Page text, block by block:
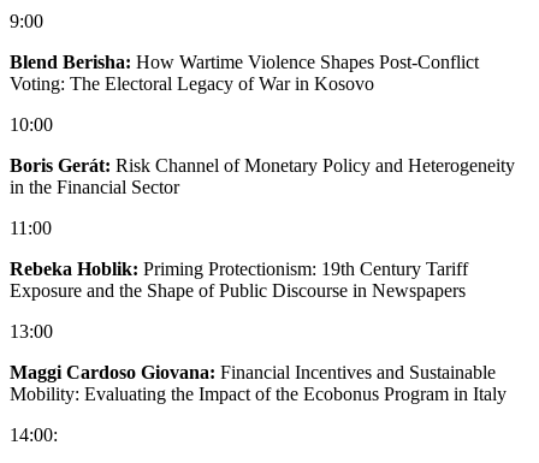
9:00
Blend Berisha: How Wartime Violence Shapes Post-Conflict
Voting: The Electoral Legacy of War in Kosovo
10:00
Boris Gerát: Risk Channel of Monetary Policy and Heterogeneity
in the Financial Sector
11:00
Rebeka Hoblik: Priming Protectionism: 19th Century Tariff
Exposure and the Shape of Public Discourse in Newspapers
13:00
Maggi Cardoso Giovana: Financial Incentives and Sustainable
Mobility: Evaluating the Impact of the Ecobonus Program in Italy
14:00: